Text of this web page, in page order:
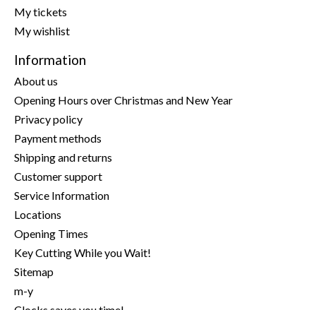
My tickets
My wishlist
Information
About us
Opening Hours over Christmas and New Year
Privacy policy
Payment methods
Shipping and returns
Customer support
Service Information
Locations
Opening Times
Key Cutting While you Wait!
Sitemap
m-y